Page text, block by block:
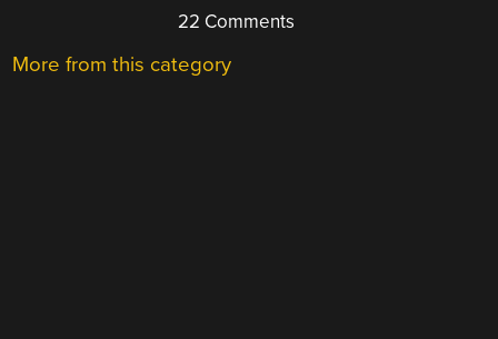
22 Comments
More from this category